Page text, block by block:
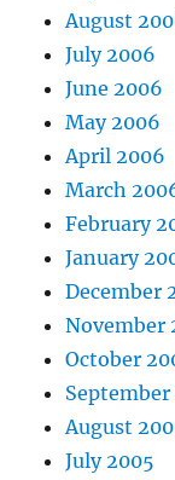
August
July 2006
June 2006
May 2006
April 2006
March
February
January
December
November
October
September
August
July 2005